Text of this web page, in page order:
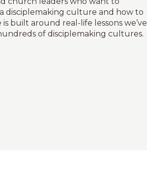
disciplemaking culture and how to
built around real-life lessons we’ve
of disciplemaking cultures.